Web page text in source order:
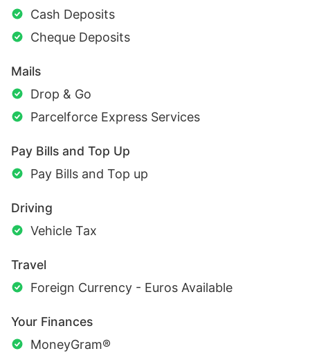
Cash Deposits
Cheque Deposits
Mails
Drop & Go
Parcelforce Express Services
Pay Bills and Top Up
Pay Bills and Top up
Driving
Vehicle Tax
Travel
Foreign Currency - Euros Available
Your Finances
MoneyGram®